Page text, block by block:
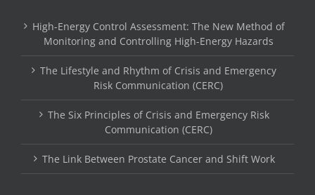
High-Energy Control Assessment: The New Method of
Monitoring and Controlling High-Energy Hazards
The Lifestyle and Rhythm of Crisis and Emergency
Risk Communication (CERC)
The Six Principles of Crisis and Emergency Risk
Communication (CERC)
The Link Between Prostate Cancer and Shift Work